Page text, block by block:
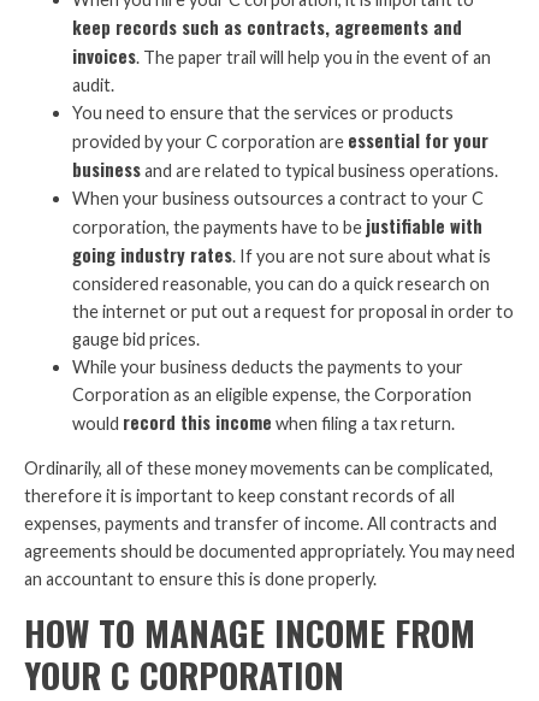
keep records such as contracts, agreements and
invoices. The paper trail will help you in the event of an
audit.
You need to ensure that the services or products
provided by your C corporation are essential for your
businessand are related to typical business operations.
When your business outsources a contract to your C
corporation, the payments have to be justifiable with
going industry rates. If you are not sure about what is
considered reasonable, you can do a quick research on
the internet or put out a request for proposal in order to
gauge bid prices.
While your business deducts the payments to your
Corporation as an eligible expense, the Corporation
would record this income when filing a tax return.
Ordinarily, all of these money movements can be complicated,
therefore it is important to keep constant records of all
expenses, payments and transfer of income. All contracts and
agreements should be documented appropriately. You may need
an accountant to ensure this is done properly.
HOW TO MANAGE INCOME FROM
YOUR C CORPORATION